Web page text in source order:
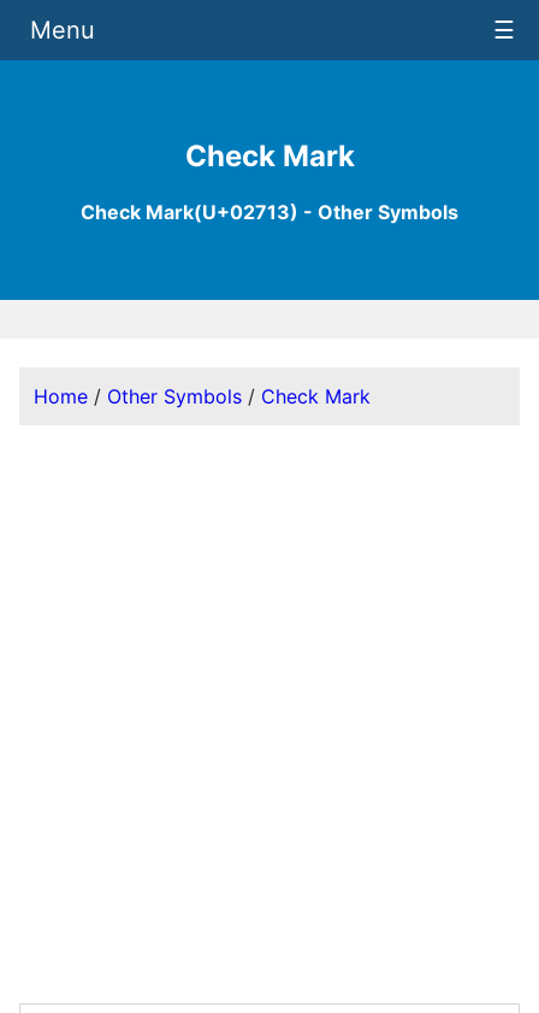
Check Mark
Check Mark(U+02713) - Other Symbols
Menu ☰
Home / Other Symbols / Check Mark